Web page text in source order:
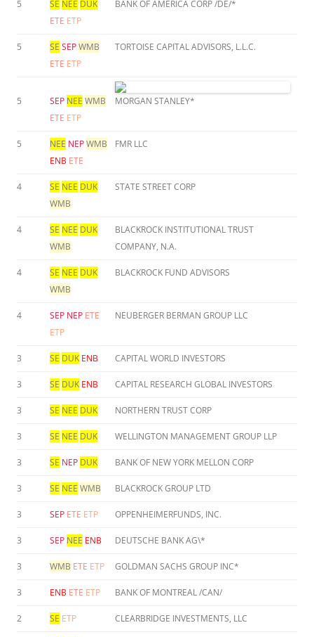
5 SE NEE DUK
ETE ETP
BANK OF AMERICA CORP /DE/*
5 SE SEPWMB
ETE ETP
TORTOISE CAPITAL ADVISORS, L.L.C.
5 SEP NEE WMB
ETE ETP
MORGAN STANLEY*
5 NEE NEPWMB
ENB ETE
FMR LLC
4 SE NEE DUK
WMB
STATE STREET CORP
4 SE NEE DUK
WMB
BLACKROCK INSTITUTIONAL TRUST
COMPANY, N.A.
4 SE NEE DUK
WMB
BLACKROCK FUND ADVISORS
4 SEP NEP ETE
ETP
NEUBERGER BERMAN GROUP LLC
3 SE DUK ENB CAPITAL WORLD INVESTORS
3 SE DUK ENB CAPITAL RESEARCH GLOBAL INVESTORS
3 SE NEE DUK NORTHERN TRUST CORP
3 SE NEE DUK WELLINGTON MANAGEMENT GROUP LLP
3 SE NEP DUK BANK OF NEW YORK MELLON CORP
3 SE NEE WMB BLACKROCK GROUP LTD
3 SEP ETE ETP OPPENHEIMERFUNDS, INC.
3 SEP NEE ENB DEUTSCHE BANK AG\*
3 WMB ETE ETP GOLDMAN SACHS GROUP INC*
3 ENB ETE ETP BANK OF MONTREAL /CAN/
2 SE ETP CLEARBRIDGE INVESTMENTS, LLC